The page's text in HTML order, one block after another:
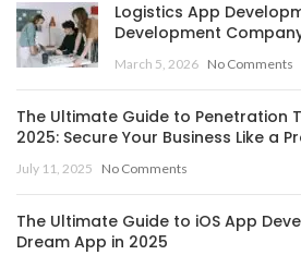
Logistics App
Development
March 5, 2026 No Comments
The Ultimate Guide to Penetration
2025: Secure Your Business Like a
July 11, 2025 No Comments
The Ultimate Guide to iOS App
Dream App in 2025